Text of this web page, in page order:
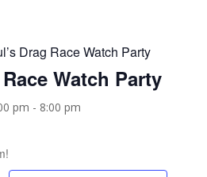
Drag Race Watch Party
Watch Party
pm - 8:00 pm